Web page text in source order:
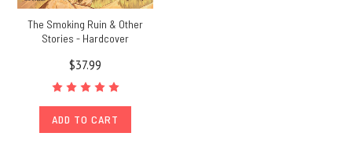
The Smoking Ruin & Other
Stories - Hardcover
$37.99
ADD TO CART